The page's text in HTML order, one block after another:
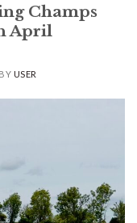
Champs
April
BY USER